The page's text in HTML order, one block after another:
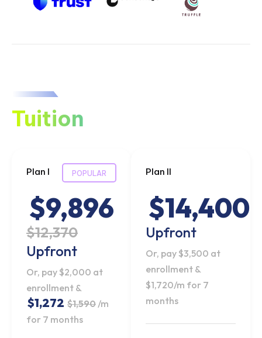
Tuition
Plan I POPULAR
$9,896
$12,370
Upfront
Or, pay $2,000 at
enrollment &
$1,272 $1,590/m
for 7 months
Plan II
$14,400
Upfront
Or, pay $3,500 at
enrollment &
$1,720/m for 7
months